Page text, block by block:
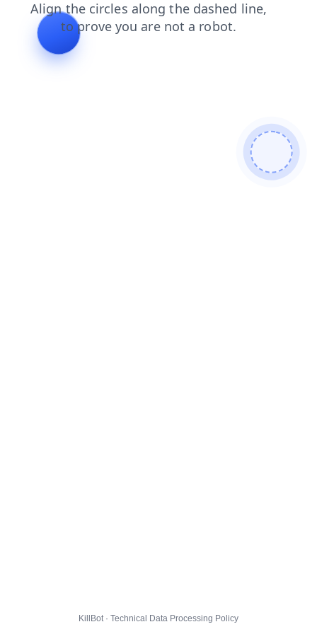
search faq
KillBot · Technical Data Processing Policy